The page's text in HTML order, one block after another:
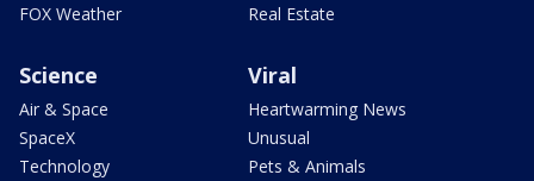
FOX Weather
Real Estate
Science
Air & Space
SpaceX
Technology
Viral
Heartwarming News
Unusual
Pets & Animals